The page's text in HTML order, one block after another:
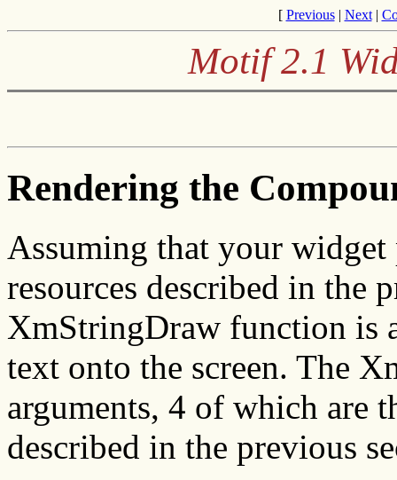
[ Previous| Next|
Motif 2.1
Rendering the
Assuming that your
resources described in the
XmStringDraw function is
text onto the screen. The
arguments, 4 of which are
described in the previous